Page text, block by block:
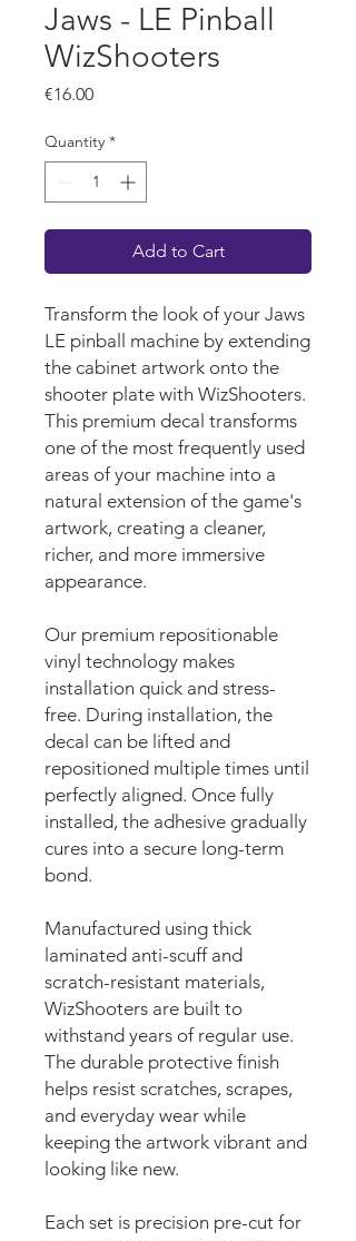
Jaws - LE Pinball
WizShooters
€16.00Price
Quantity *
Add to Cart
Transform the look of your Jaws
LE pinball machine by extending
the cabinet artwork onto the
shooter plate with WizShooters.
This premium decal transforms
one of the most frequently used
areas of your machine into a
natural extension of the game's
artwork, creating a cleaner,
richer, and more immersive
appearance.
Our premium repositionable
vinyl technology makes
installation quick and stress-
free. During installation, the
decal can be lifted and
repositioned multiple times until
perfectly aligned. Once fully
installed, the adhesive gradually
cures into a secure long-term
bond.
Manufactured using thick
laminated anti-scuff and
scratch-resistant materials,
WizShooters are built to
withstand years of regular use.
The durable protective finish
helps resist scratches, scrapes,
and everyday wear while
keeping the artwork vibrant and
looking like new.
Each set is precision pre-cut for